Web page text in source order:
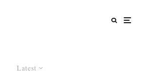
Latest